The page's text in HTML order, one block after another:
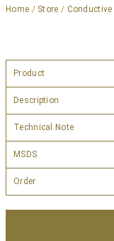
Home / Store / Conductive
Product
Description
Technical Note
MSDS
Order